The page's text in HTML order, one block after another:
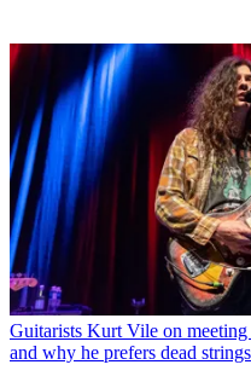
Guitarists Kurt Vile on
and why he prefers dead strings